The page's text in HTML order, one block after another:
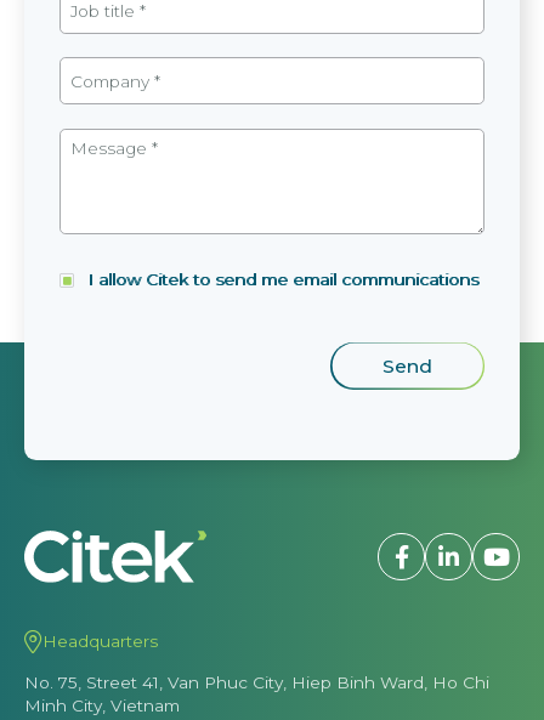
I allow Citek to send me email communications
Headquarters
No. 75, Street 41, Van Phuc City, Hiep Binh Ward, Ho Chi
Minh City, Vietnam